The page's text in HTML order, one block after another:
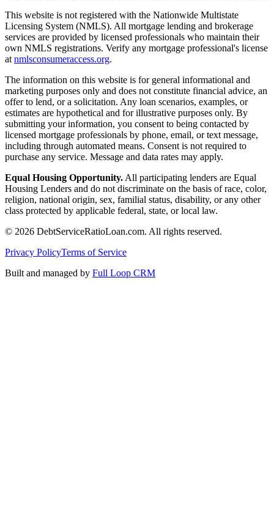
This website is not registered with the Nationwide Multistate
Licensing System (NMLS). All mortgage lending and brokerage
services are provided by licensed professionals who maintain their
own NMLS registrations. Verify any mortgage professional's license
at nmlsconsumeraccess.org.
The information on this website is for general informational and
marketing purposes only and does not constitute financial advice, an
offer to lend, or a solicitation. Any loan scenarios, examples, or
estimates are hypothetical and for illustrative purposes only. By
submitting your information, you consent to being contacted by
licensed mortgage professionals by phone, email, or text message,
including through automated means. Consent is not required to
purchase any service. Message and data rates may apply.
Equal Housing Opportunity. All participating lenders are Equal
Housing Lenders and do not discriminate on the basis of race, color,
religion, national origin, sex, familial status, disability, or any other
class protected by applicable federal, state, or local law.
© 2026 DebtServiceRatioLoan.com. All rights reserved.
Privacy PolicyTerms of Service
Built and managed by Full Loop CRM